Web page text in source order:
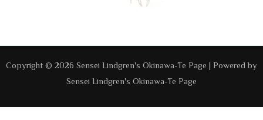
Copyright © 2026 Sensei Lindgren's Okinawa-Te Page | Powered by
Sensei Lindgren's Okinawa-Te Page